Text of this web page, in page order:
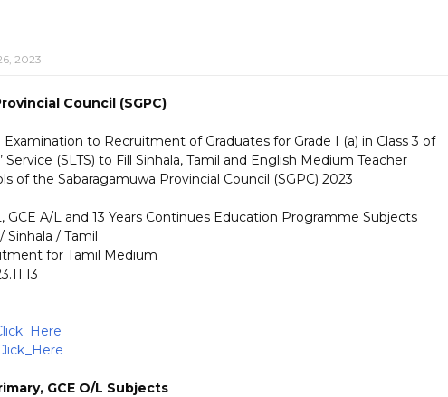
2023
Council (SGPC)
to Recruitment of Graduates for Grade I (a) in Class 3 of
Service (SLTS) to Fill Sinhala, Tamil and English Medium Teacher
of the Sabaragamuwa Provincial Council (SGPC) 2023
GCE A/L and 13 Years Continues Education Programme Subjects
Sinhala / Tamil
for Tamil Medium
GCE O/L Subjects